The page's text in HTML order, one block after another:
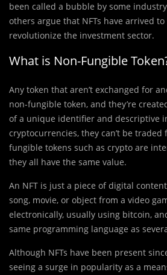
been called a bubble by some
others argue that NFTs have arrived
revolutionize the investment sector.
What is Non-Fungible
Any token that aren’t exchanged for
non-fungible token, and they’re
of a unique identifier and descriptive
cryptocurrencies, they can’t be
fungible tokens such as crypto are
they all have the same value.
An NFT is just a piece of digital
song, movie, or object from a video
electronically, usually using bitcoin,
same programming language as
Although NFTs have been present
seeing a surge in popularity as a